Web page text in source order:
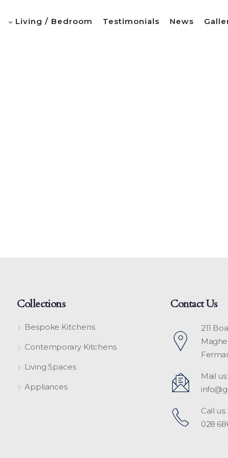
Living / Bedroom Testimonials News
Collections
Bespoke Kitchens
Contemporary Kitchens
Living Spaces
Appliances
Contact Us
211
Mail us:
Call us:
028